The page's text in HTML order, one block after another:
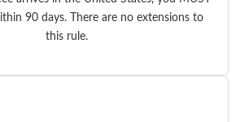
90 days. There are no extensions to
this rule.